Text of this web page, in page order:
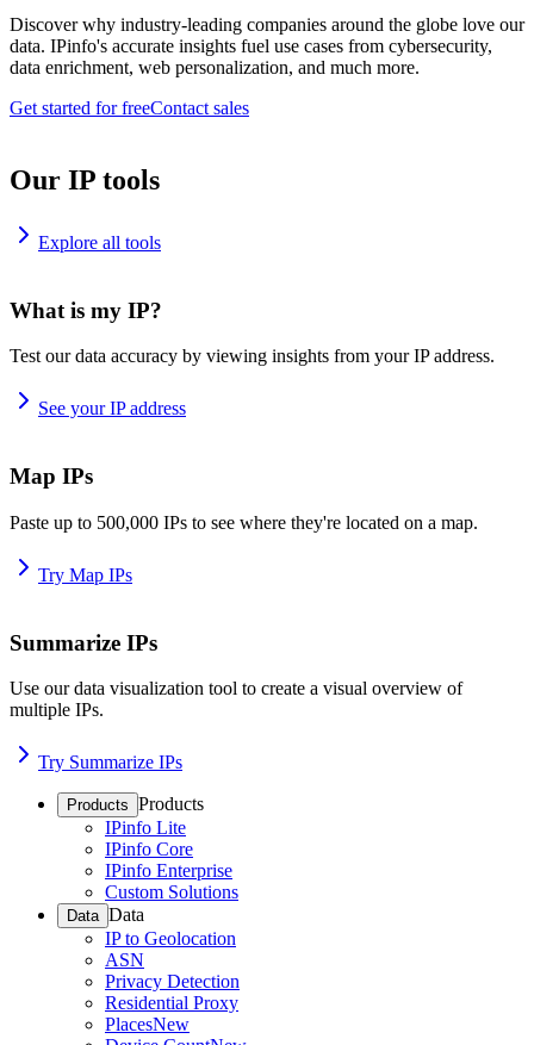
Discover why industry-leading companies around the globe love our
data. IPinfo's accurate insights fuel use cases from cybersecurity,
data enrichment, web personalization, and much more.
Get started for freeContact sales
Our IP tools
Explore all tools
What is my IP?
Test our data accuracy by viewing insights from your IP address.
See your IP address
Map IPs
Paste up to 500,000 IPs to see where they're located on a map.
Try Map IPs
Summarize IPs
Use our data visualization tool to create a visual overview of
multiple IPs.
Try Summarize IPs
Products Products
IPinfo Lite
IPinfo Core
IPinfo Enterprise
Custom Solutions
Data Data
IP to Geolocation
ASN
Privacy Detection
Residential Proxy
PlacesNew